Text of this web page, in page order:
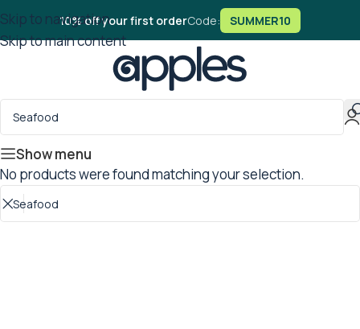
Skip to navigation
Skip to main content
10% off your first orderCode: SUMMER10
Show menu
No products were found matching your selection.